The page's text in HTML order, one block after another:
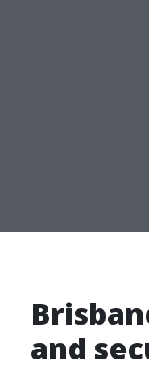
and